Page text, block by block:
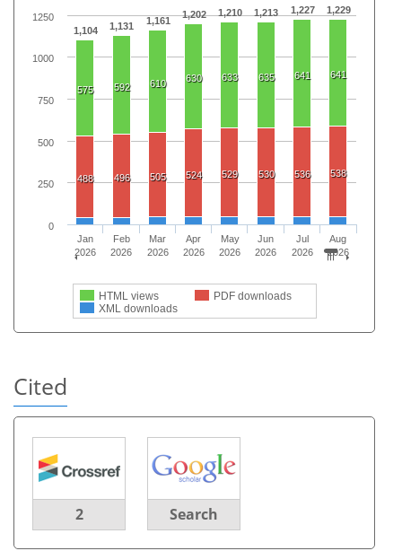
1,104 1,131 1,161
1,202 1,210 1,213 1,227 1,229
575 592 610 630 633 635 641 641
488 496 505 524 529 530 536 538
HTML views
PDF downloads
XML downloads
Jan
2026
Feb
2026
Mar
2026
Apr
2026
May
2026
Jun
2026
Jul
2026
Aug
2026
0
250
500
750
1000
1250
Cited
2 Search